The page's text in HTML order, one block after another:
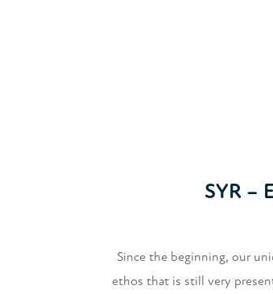
SYR –
Since the beginning, our
ethos that is still very